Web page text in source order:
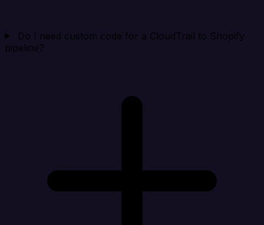
Do I need custom code for a CloudTrail to Shopify
pipeline?